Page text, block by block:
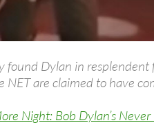
found Dylan in resplendent
NET are claimed to have
Night: Bob Dylan’s